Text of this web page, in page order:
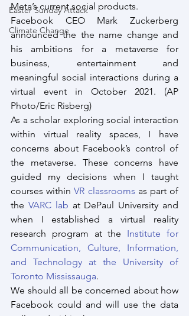
Easter Sunday Attack
Climate Change
Meta’s current social products.
Facebook CEO Mark Zuckerberg
announced the the name change and
his ambitions for a metaverse for
business, entertainment and
meaningful social interactions during a
virtual event in October 2021. (AP
Photo/Eric Risberg)
As a scholar exploring social interaction
within virtual reality spaces, I have
concerns about Facebook’s control of
the metaverse. These concerns have
guided my decisions when I taught
courses within VR classrooms as part of
the VARC lab at DePaul University and
when I established a virtual reality
research program at the Institute for
Communication, Culture, Information,
and Technology at the University of
Toronto Mississauga.
We should all be concerned about how
Facebook could and will use the data